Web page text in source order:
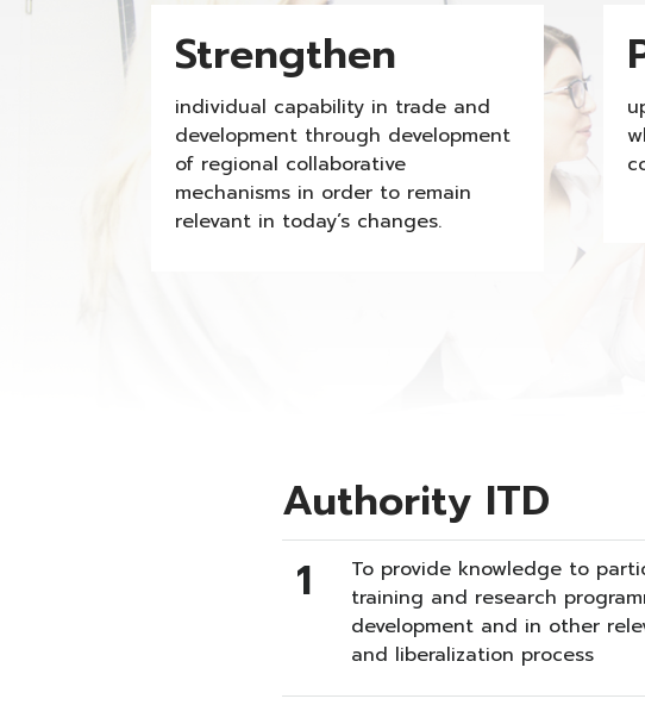
Strengthen
individual capability in trade and
development through development
of regional collaborative
mechanisms in order to remain
relevant in today’s changes.
Authority ITD
1
To provide knowledge to
training and research
development and in other
and liberalization process